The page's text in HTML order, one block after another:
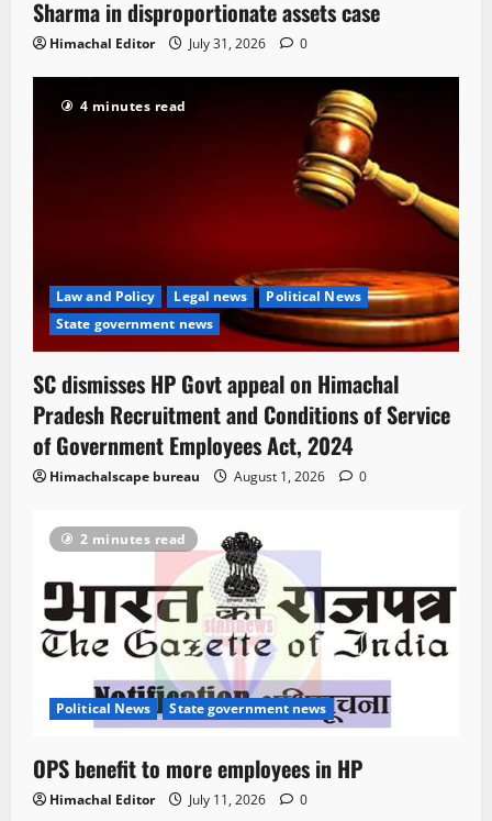
Sharma in disproportionate assets case
Himachal Editor July 31, 2026 0
4 minutes read
Law and Policy Legal news
Political News
State government news
SC dismisses HP Govt appeal on Himachal
Pradesh Recruitment and Conditions of Service
of Government Employees Act, 2024
Himachalscape bureau August 1, 2026 0
2 minutes read
Political News State government news
OPS benefit to more employees in HP
Himachal Editor July 11, 2026 0